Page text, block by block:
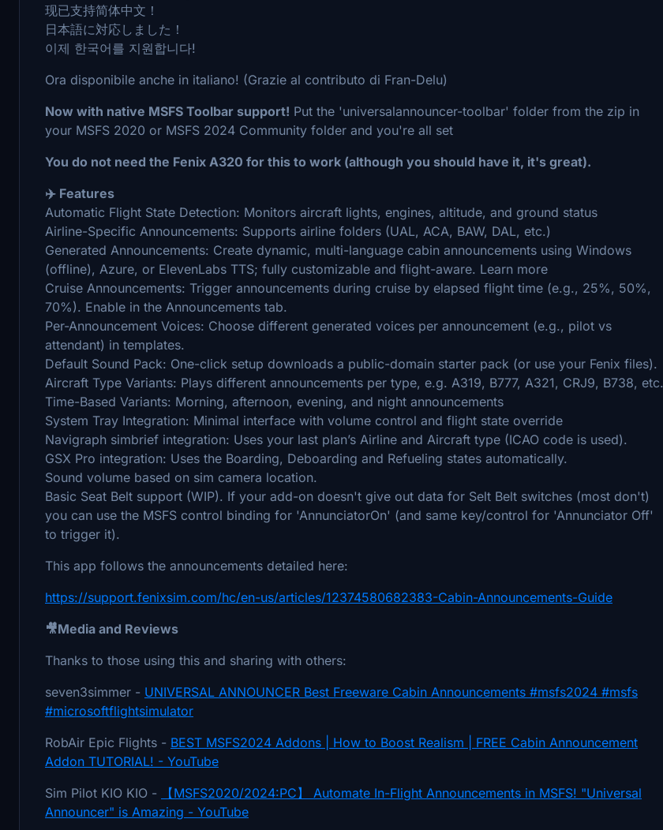
现已支持简体中文！
日本語に対応しました！
이제 한국어를 지원합니다!
Ora disponibile anche in italiano! (Grazie al contributo di Fran-Delu)
Now with native MSFS Toolbar support! Put the 'universalannouncer-toolbar' folder from the zip in
your MSFS 2020 or MSFS 2024 Community folder and you're all set
You do not need the Fenix A320 for this to work (although you should have it, it's great).
✈️ Features
Automatic Flight State Detection: Monitors aircraft lights, engines, altitude, and ground status
Airline-Specific Announcements: Supports airline folders (UAL, ACA, BAW, DAL, etc.)
Generated Announcements: Create dynamic, multi-language cabin announcements using Windows
(offline), Azure, or ElevenLabs TTS; fully customizable and flight-aware. Learn more
Cruise Announcements: Trigger announcements during cruise by elapsed flight time (e.g., 25%, 50%,
70%). Enable in the Announcements tab.
Per-Announcement Voices: Choose different generated voices per announcement (e.g., pilot vs
attendant) in templates.
Default Sound Pack: One-click setup downloads a public-domain starter pack (or use your Fenix files).
Aircraft Type Variants: Plays different announcements per type, e.g. A319, B777, A321, CRJ9, B738, etc.
Time-Based Variants: Morning, afternoon, evening, and night announcements
System Tray Integration: Minimal interface with volume control and flight state override
Navigraph simbrief integration: Uses your last plan’s Airline and Aircraft type (ICAO code is used).
GSX Pro integration: Uses the Boarding, Deboarding and Refueling states automatically.
Sound volume based on sim camera location.
Basic Seat Belt support (WIP). If your add-on doesn't give out data for Selt Belt switches (most don't)
you can use the MSFS control binding for 'AnnunciatorOn' (and same key/control for 'Annunciator Off'
to trigger it).
This app follows the announcements detailed here:
https://support.fenixsim.com/hc/en-us/articles/12374580682383-Cabin-Announcements-Guide
🎥Media and Reviews
Thanks to those using this and sharing with others:
seven3simmer - UNIVERSAL ANNOUNCER Best Freeware Cabin Announcements #msfs2024 #msfs
#microsoftflightsimulator
RobAir Epic Flights - BEST MSFS2024 Addons | How to Boost Realism | FREE Cabin Announcement
Addon TUTORIAL! - YouTube
Sim Pilot KIO KIO -
【MSFS2020/2024:PC】 Automate In-Flight Announcements in MSFS! "Universal
Announcer" is Amazing - YouTube